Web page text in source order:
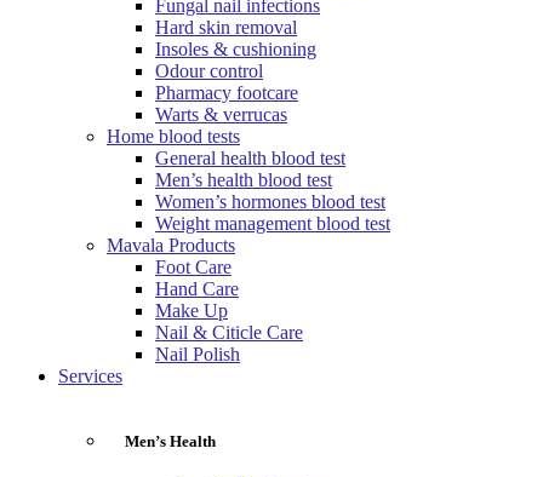
Fungal nail infections
Hard skin removal
Insoles & cushioning
Odour control
Pharmacy footcare
Warts & verrucas
Home blood tests
General health blood test
Men’s health blood test
Women’s hormones blood test
Weight management blood test
Mavala Products
Foot Care
Hand Care
Make Up
Nail & Citicle Care
Nail Polish
Services
Men’s Health